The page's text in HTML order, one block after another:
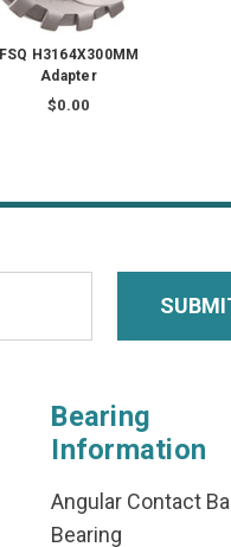
FSQ H3164X300MM
Adapter
$0.00
Bearing
Information
Angular Contact Ball
Bearing